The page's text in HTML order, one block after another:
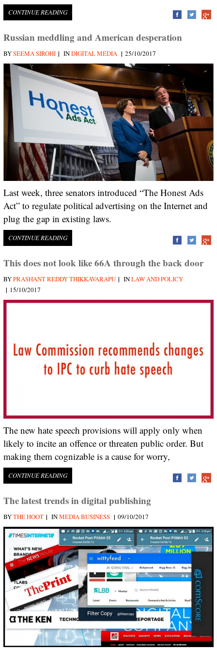
CONTINUE READING
Russian meddling and American desperation
BYSEEMA SIROHI | INDIGITAL MEDIA | 25/10/2017
Last week, three senators introduced “The Honest Ads
Act” to regulate political advertising on the Internet and
plug the gap in existing laws.
CONTINUE READING
This does not look like 66A through the back door
BYPRASHANT REDDY THIKKAVARAPU | INLAW AND POLICY
| 15/10/2017
The new hate speech provisions will apply only when
likely to incite an offence or threaten public order. But
making them cognizable is a cause for worry,
CONTINUE READING
The latest trends in digital publishing
BYTHE HOOT | INMEDIA BUSINESS | 09/10/2017